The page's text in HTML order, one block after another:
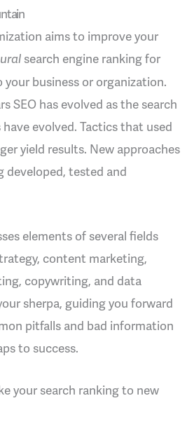
aims to improve your
search engine ranking for
your business or organization.
SEO has evolved as the search
evolved. Tactics that used
yield results. New approaches
developed, tested and
elements of several fields
content marketing,
copywriting, and data
sherpa, guiding you forward
pitfalls and bad information
to success.
your search ranking to new